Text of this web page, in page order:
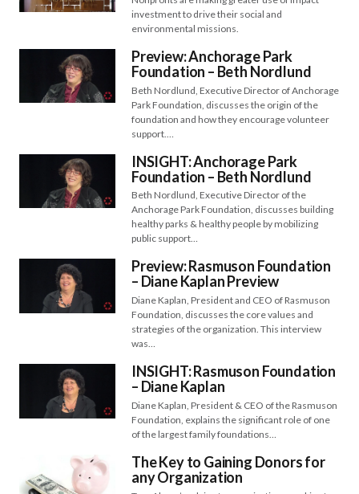
investment to drive their social and
environmental missions.
Preview: Anchorage Park
Foundation – Beth Nordlund
Beth Nordlund, Executive Director of Anchorage
Park Foundation, discusses the origin of the
foundation and how they encourage volunteer
support.…
INSIGHT: Anchorage Park
Foundation – Beth Nordlund
Beth Nordlund, Executive Director of the
Anchorage Park Foundation, discusses building
healthy parks & healthy people by mobilizing
public support…
Preview: Rasmuson Foundation
– Diane Kaplan Preview
Diane Kaplan, President and CEO of Rasmuson
Foundation, discusses the core values and
strategies of the organization. This interview
was…
INSIGHT: Rasmuson Foundation
– Diane Kaplan
Diane Kaplan, President & CEO of the Rasmuson
Foundation, explains the significant role of one
of the largest family foundations…
The Key to Gaining Donors for
any Organization